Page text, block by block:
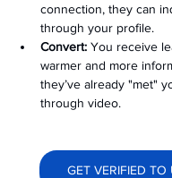
connection, they can
through your profile.
Convert: You receive
warmer and more
they’ve already "met"
through video.
GET VERIFIED TO